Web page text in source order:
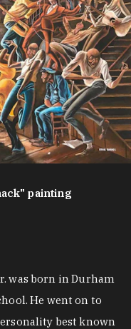
painting
was born in Durham
He went on to
best known